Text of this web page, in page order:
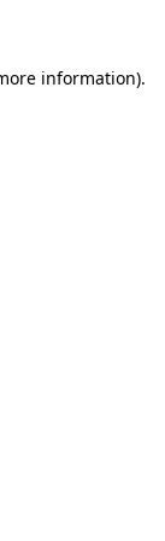
information).